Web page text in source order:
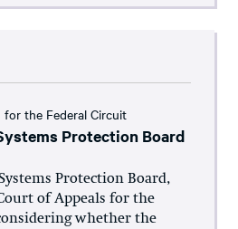
the Federal Circuit
Protection Board
Protection Board,
of Appeals for the
whether the